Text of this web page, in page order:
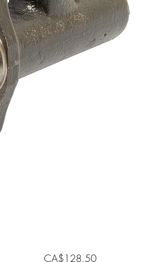
CA$128.50Price